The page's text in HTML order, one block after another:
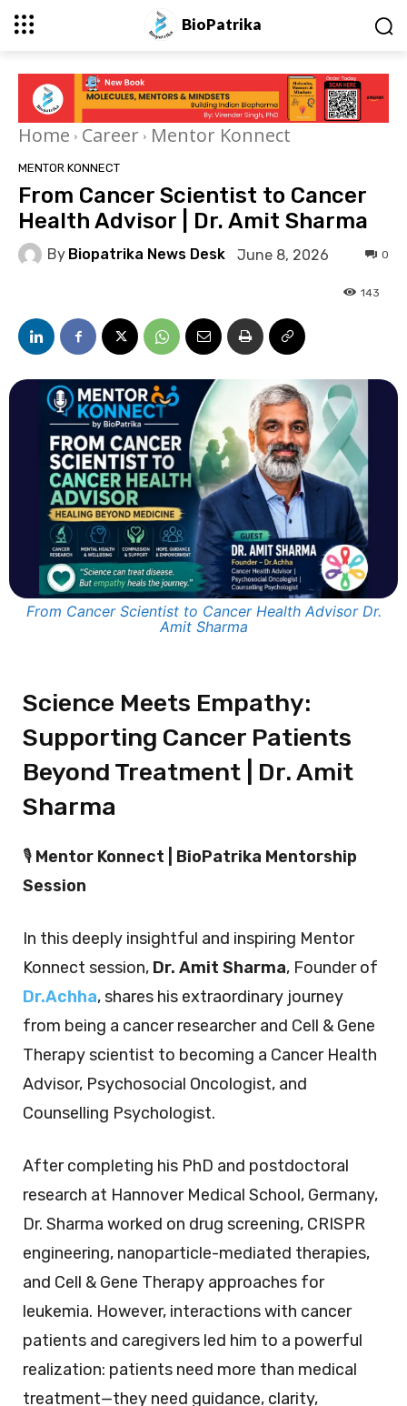
BioPatrika
Home Career Mentor Konnect
MENTOR KONNECT
From Cancer Scientist to Cancer
Health Advisor | Dr. Amit Sharma
By Biopatrika News Desk June 8, 2026 0
143
From Cancer Scientist to Cancer Health Advisor Dr.
Amit Sharma
Science Meets Empathy:
Supporting Cancer Patients
Beyond Treatment | Dr. Amit
Sharma
🎙️ Mentor Konnect | BioPatrika Mentorship
Session
In this deeply insightful and inspiring Mentor
Konnect session, Dr. Amit Sharma, Founder of
Dr.Achha, shares his extraordinary journey
from being a cancer researcher and Cell & Gene
Therapy scientist to becoming a Cancer Health
Advisor, Psychosocial Oncologist, and
Counselling Psychologist.
After completing his PhD and postdoctoral
research at Hannover Medical School, Germany,
Dr. Sharma worked on drug screening, CRISPR
engineering, nanoparticle-mediated therapies,
and Cell & Gene Therapy approaches for
leukemia. However, interactions with cancer
patients and caregivers led him to a powerful
realization: patients need more than medical
treatment—they need guidance, clarity,